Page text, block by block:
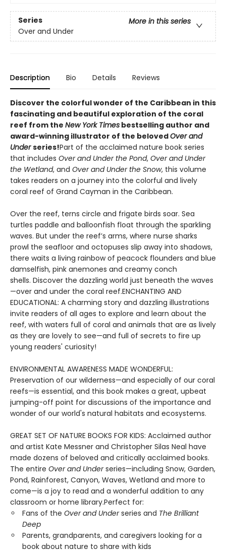
Series
More in this series
Over and Under
Description Bio Details Reviews
Discover the colorful wonder of the Caribbean in this
fascinating and beautiful exploration of the coral
reef from the New York Times bestselling author and
award-winning illustrator of the belovedOver and
Underseries!Part of the acclaimed nature book series
that includes Over and Under the Pond, Over and Under
the Wetland, and Over and Under the Snow, this volume
takes readers on a journey into the colorful and lively
coral reef of Grand Cayman in the Caribbean.
Over the reef, terns circle and frigate birds soar. Sea
turtles paddle and balloonfish float through the sparkling
waves. But under the reef’s arms, where nurse sharks
prowl the seafloor and octopuses slip away into shadows,
there waits a living rainbow of peacock flounders and blue
damselfish, pink anemones and creamy conch
shells. Discover the dazzling world just beneath the waves
—over and under the coral reef.ENCHANTING AND
EDUCATIONAL: A charming story and dazzling illustrations
invite readers of all ages to explore and learn about the
reef, with waters full of coral and animals that are as lively
as they are lovely to see—and full of secrets to fire up
young readers' curiosity!
ENVIRONMENTAL AWARENESS MADE WONDERFUL:
Preservation of our wilderness—and especially of our coral
reefs—is essential, and this book makes a great, upbeat
jumping-off point for discussions of the importance and
wonder of our world's natural habitats and ecosystems.
GREAT SET OF NATURE BOOKS FOR KIDS: Acclaimed author
and artist Kate Messner and Christopher Silas Neal have
made dozens of beloved and critically acclaimed books.
The entire Over and Underseries—including Snow, Garden,
Pond, Rainforest, Canyon, Waves, Wetland and more to
come—is a joy to read and a wonderful addition to any
classroom or home library.Perfect for:
Fans of the Over and Underseries and The Brilliant
Deep
Parents, grandparents, and caregivers looking for a
book about nature to share with kids